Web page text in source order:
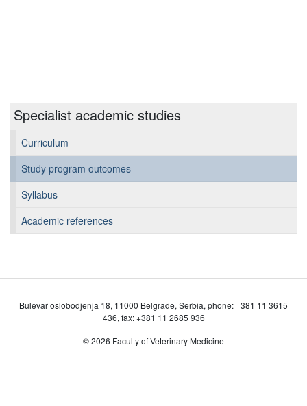
Specialist academic studies
Curriculum
Study program outcomes
Syllabus
Academic references
Bulevar oslobodjenja 18, 11000 Belgrade, Serbia, phone: +381 11 3615
436, fax: +381 11 2685 936
© 2026 Faculty of Veterinary Medicine